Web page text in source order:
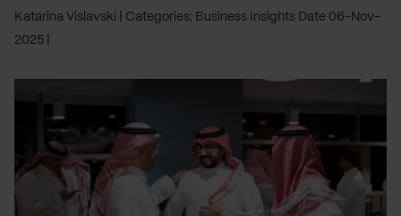
Katarina Vislavski Categories: Business Insights Date 06-Nov-
2025